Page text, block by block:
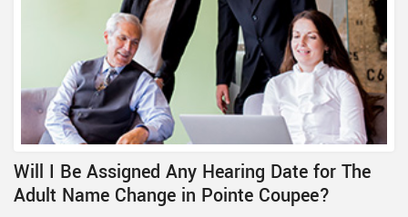
Will I Be Assigned Any Hearing Date for The
Adult Name Change in Pointe Coupee?